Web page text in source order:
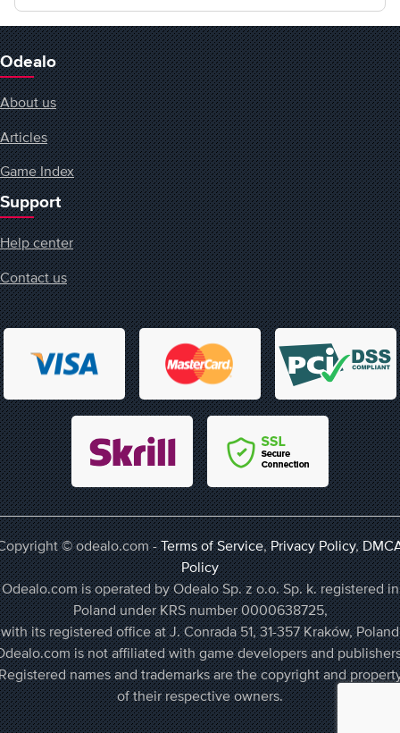
Odealo
About us
Articles
Game Index
Support
Help center
Contact us
© odealo.com -Terms of Service,Privacy Policy,
Policy
Odealo.com is operated by Odealo Sp. z o.o. Sp. k. registered in
Poland under KRS number 0000638725,
with its registered office at J. Conrada 51, 31-357 Kraków, Poland
is not affiliated with game developers and
names and trademarks are the copyright and
of their respective owners.